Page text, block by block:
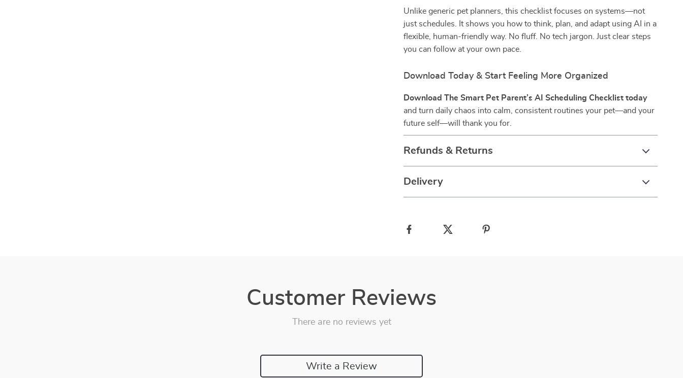
Unlike generic pet planners, this checklist focuses on systems—not
just schedules. It shows you how to think, plan, and adapt using AI in a
flexible, human-friendly way. No fluff. No tech jargon. Just clear steps
you can follow at your own pace.
Download Today & Start Feeling More Organized
Download The Smart Pet Parent’s AI Scheduling Checklist today
and turn daily chaos into calm, consistent routines your pet—and your
future self—will thank you for.
Refunds & Returns
Delivery
Customer Reviews
There are no reviews yet
Write a Review